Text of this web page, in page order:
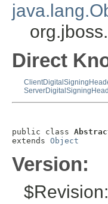
Direct
public class
extends Object
Version: